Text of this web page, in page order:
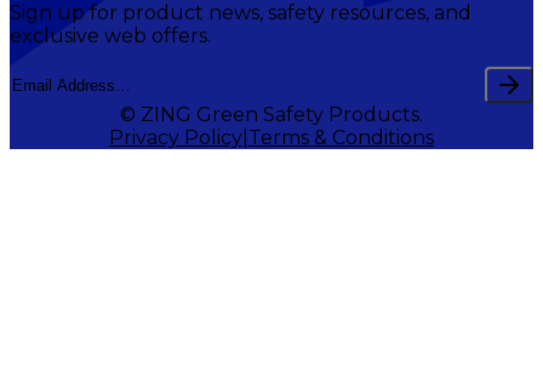
Sign up for product news, safety resources, and
exclusive web offers.
© ZING Green Safety Products.
Privacy Policy Terms & Conditions